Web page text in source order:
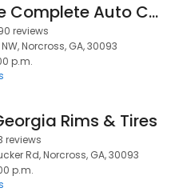
Firestone Complete Auto Care
reviews
Norcross, GA, 30093
p.m.
Rims & Tires
reviews
Rd, Norcross, GA, 30093
p.m.